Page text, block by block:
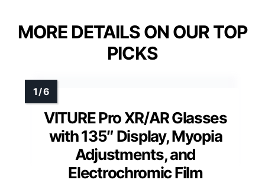
MORE DETAILS ON OUR TOP
PICKS
VITURE Pro XR/AR Glasses
with 135″ Display, Myopia
Adjustments, and
Electrochromic Film